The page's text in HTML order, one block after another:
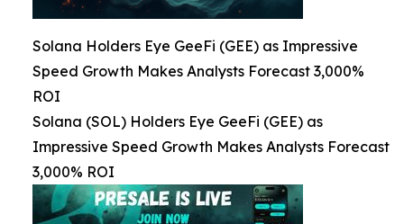
Solana Holders Eye GeeFi (GEE) as Impressive
Speed Growth Makes Analysts Forecast 3,000%
ROI
Solana (SOL) Holders Eye GeeFi (GEE) as
Impressive Speed Growth Makes Analysts Forecast
3,000% ROI